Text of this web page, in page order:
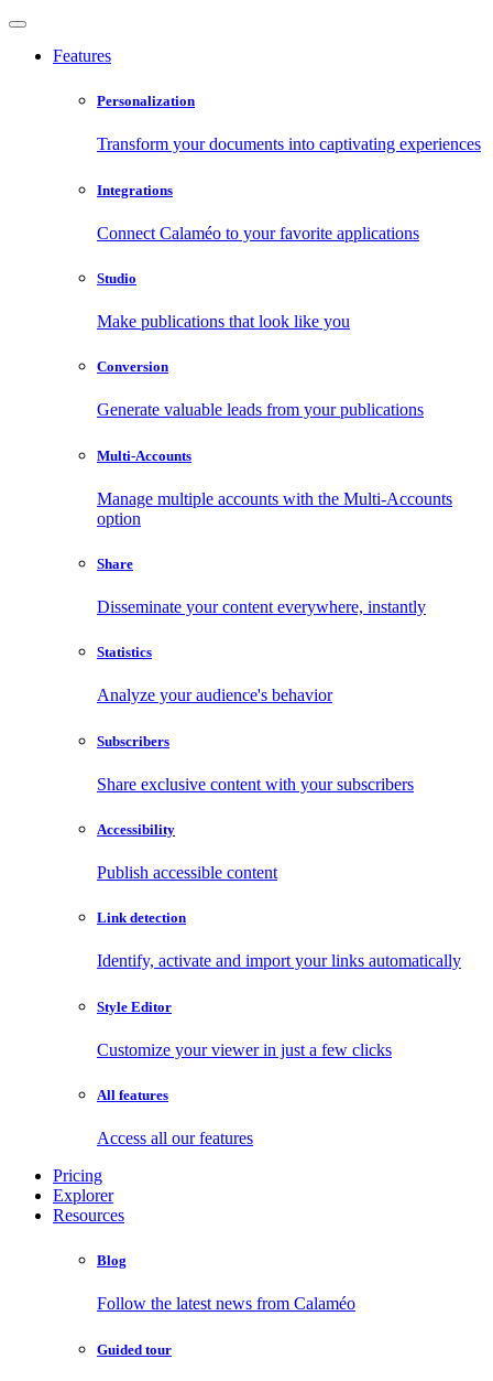
Features
Personalization
Transform your documents into captivating experiences
Integrations
Connect Calaméo to your favorite applications
Studio
Make publications that look like you
Conversion
Generate valuable leads from your publications
Multi-Accounts
Manage multiple accounts with the Multi-Accounts
option
Share
Disseminate your content everywhere, instantly
Statistics
Analyze your audience's behavior
Subscribers
Share exclusive content with your subscribers
Accessibility
Publish accessible content
Link detection
Identify, activate and import your links automatically
Style Editor
Customize your viewer in just a few clicks
All features
Access all our features
Pricing
Explorer
Resources
Blog
Follow the latest news from Calaméo
Guided tour